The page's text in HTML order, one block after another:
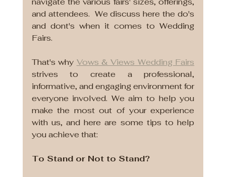
and attendees.  We discuss here the do's
and dont's when it comes to Wedding
Fairs.
That's why Vows & Views Wedding Fairs
strives to create a professional,
informative, and engaging environment for
everyone involved. We aim to help you
make the most out of your experience
with us, and here are some tips to help
you achieve that:
To Stand or Not to Stand?